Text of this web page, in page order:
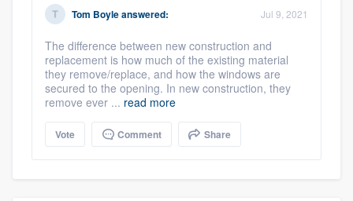
Tom Boyleanswered: Jul 9, 2021
The difference between new construction and
replacement is how much of the existing material
they remove/replace, and how the windows are
secured to the opening. In new construction, they
remove ever ... read more
Vote Comment Share